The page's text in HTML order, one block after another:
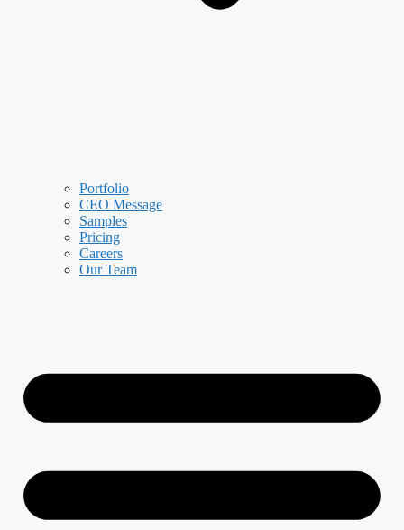
Portfolio
CEO Message
Samples
Pricing
Careers
Our Team